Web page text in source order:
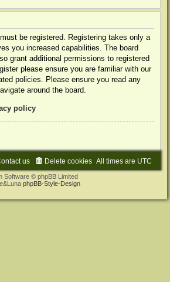
be registered. Registering takes only a
you increased capabilities. The board
grant additional permissions to registered
please ensure you are familiar with our
policies. Please ensure you read any
around the board.
policy
All times are UTC
Delete cookies
us
Software © phpBB Limited
phpBB-Style-Design